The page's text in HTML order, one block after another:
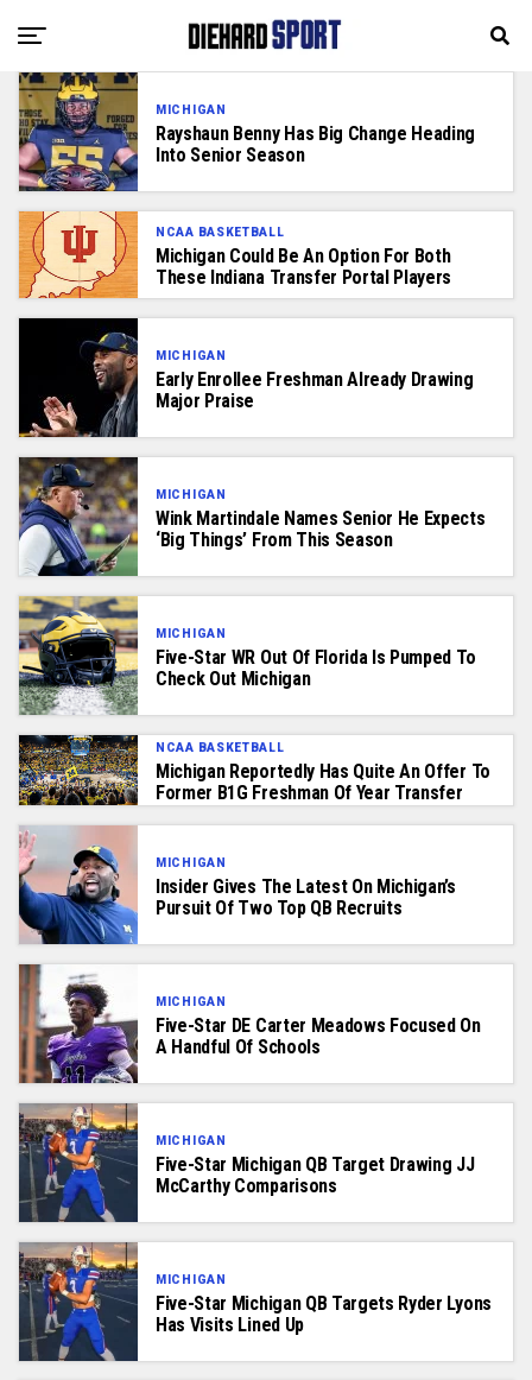
MICHIGAN
Rayshaun Benny Has Big Change Heading
Into Senior Season
NCAA BASKETBALL
Michigan Could Be An Option For Both
These Indiana Transfer Portal Players
MICHIGAN
Early Enrollee Freshman Already Drawing
Major Praise
MICHIGAN
Wink Martindale Names Senior He Expects
‘Big Things’ From This Season
MICHIGAN
Five-Star WR Out Of Florida Is Pumped To
Check Out Michigan
NCAA BASKETBALL
Michigan Reportedly Has Quite An Offer To
Former B1G Freshman Of Year Transfer
MICHIGAN
Insider Gives The Latest On Michigan’s
Pursuit Of Two Top QB Recruits
MICHIGAN
Five-Star DE Carter Meadows Focused On
A Handful Of Schools
MICHIGAN
Five-Star Michigan QB Target Drawing JJ
McCarthy Comparisons
MICHIGAN
Five-Star Michigan QB Targets Ryder Lyons
Has Visits Lined Up